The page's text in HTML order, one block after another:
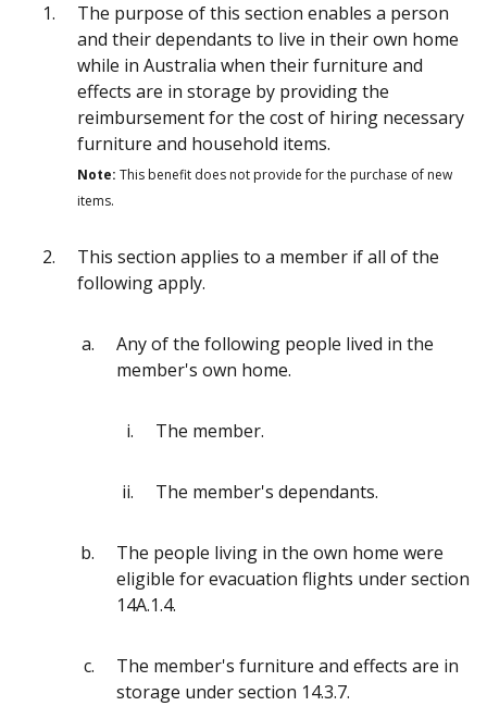
The purpose of this section enables a person
and their dependants to live in their own home
while in Australia when their furniture and
effects are in storage by providing the
reimbursement for the cost of hiring necessary
furniture and household items.
Note: This benefit does not provide for the purchase of new
items.
This section applies to a member if all of the
following apply.
Any of the following people lived in the
member's own home.
The member.
The member's dependants.
The people living in the own home were
eligible for evacuation flights under section
14A.1.4.
The member's furniture and effects are in
storage under section 14.3.7.